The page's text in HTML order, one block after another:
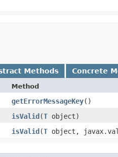
Methods Concrete
Method
getErrorMessageKey()
isValid​(T object)
isValid​(T object,